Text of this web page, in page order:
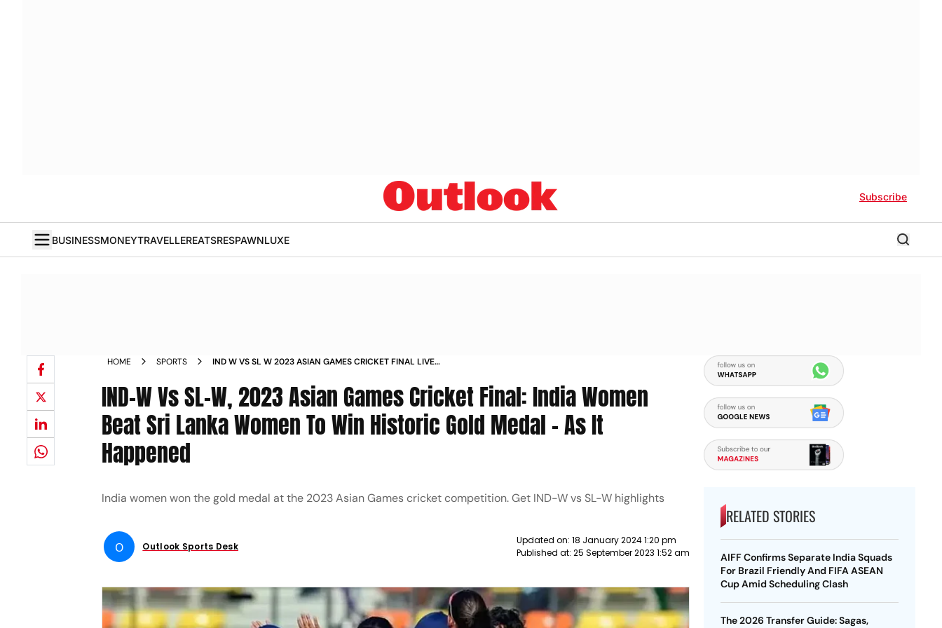
Subscribe
BUSINESSMONEYTRAVELLEREATSRESPAWNLUXE
HOME SPORTS
IND W VS SL W 2023 ASIAN GAMES CRICKET FINAL LIVE
NEWS
IND-W Vs SL-W, 2023 Asian Games Cricket Final: India Women
Beat Sri Lanka Women To Win Historic Gold Medal - As It
Happened
India women won the gold medal at the 2023 Asian Games cricket competition. Get IND-W vs SL-W highlights
O Outlook Sports Desk
Updated on: 18 January 2024 1:20 pm
Published at: 25 September 2023 1:52 am
RELATED STORIES
AIFF Confirms Separate India Squads
For Brazil Friendly And FIFA ASEAN
Cup Amid Scheduling Clash
The 2026 Transfer Guide: Sagas,